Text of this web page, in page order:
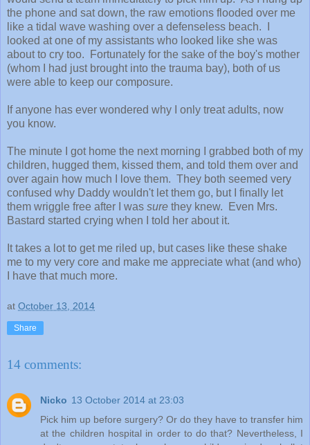
the phone and sat down, the raw emotions flooded over me
like a tidal wave washing over a defenseless beach. I
looked at one of my assistants who looked like she was
about to cry too. Fortunately for the sake of the boy's mother
(whom I had just brought into the trauma bay), both of us
were able to keep our composure.
If anyone has ever wondered why I only treat adults, now
you know.
The minute I got home the next morning I grabbed both of my
children, hugged them, kissed them, and told them over and
over again how much I love them. They both seemed very
confused why Daddy wouldn't let them go, but I finally let
them wriggle free after I was sure they knew. Even Mrs.
Bastard started crying when I told her about it.
It takes a lot to get me riled up, but cases like these shake
me to my very core and make me appreciate what (and who)
I have that much more.
at October 13, 2014
Share
14 comments:
Nicko 13 October 2014 at 23:03
Pick him up before surgery? Or do they have to transfer him
at the children hospital in order to do that? Nevertheless, I